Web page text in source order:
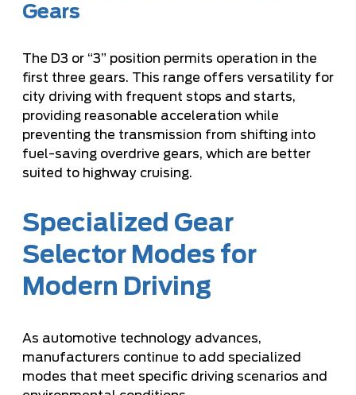
Gears
The D3 or “3” position permits operation in the
first three gears. This range offers versatility for
city driving with frequent stops and starts,
providing reasonable acceleration while
preventing the transmission from shifting into
fuel-saving overdrive gears, which are better
suited to highway cruising.
Specialized Gear
Selector Modes for
Modern Driving
As automotive technology advances,
manufacturers continue to add specialized
modes that meet specific driving scenarios and